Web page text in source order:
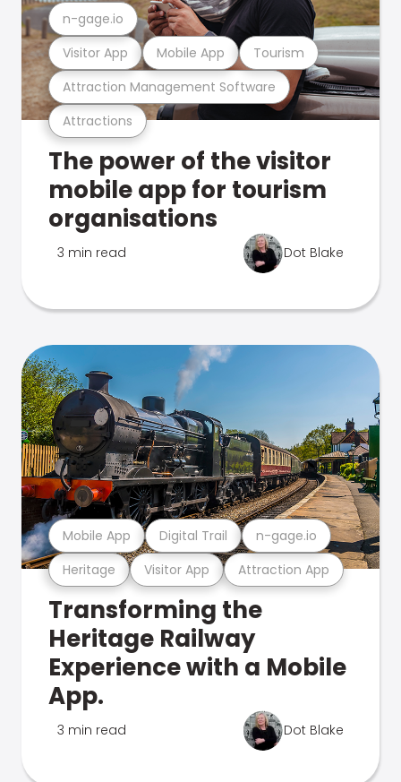
Attractions
Attraction Management Software
Visitor App Mobile App Tourism
n-gage.io
The power of the visitor
mobile app for tourism
organisations
3 min read Dot Blake
Heritage Visitor App Attraction App
Mobile App Digital Trail n-gage.io
Transforming the
Heritage Railway
Experience with a Mobile
App.
3 min read Dot Blake